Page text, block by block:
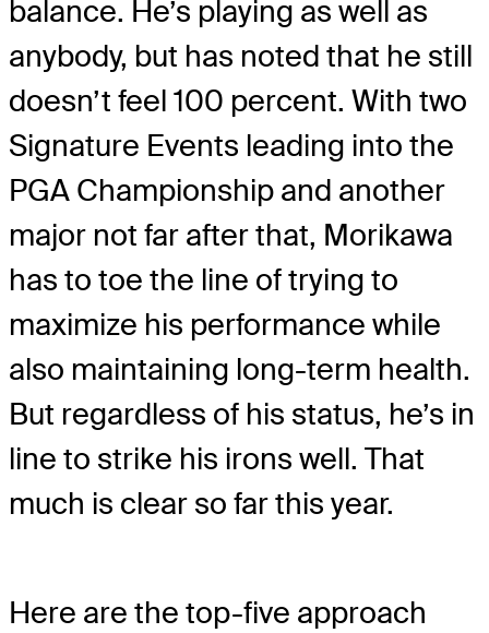
balance. He’s playing as well as
anybody, but has noted that he still
doesn’t feel 100 percent. With two
Signature Events leading into the
PGA Championship and another
major not far after that, Morikawa
has to toe the line of trying to
maximize his performance while
also maintaining long-term health.
But regardless of his status, he’s in
line to strike his irons well. That
much is clear so far this year.
Here are the top-five approach